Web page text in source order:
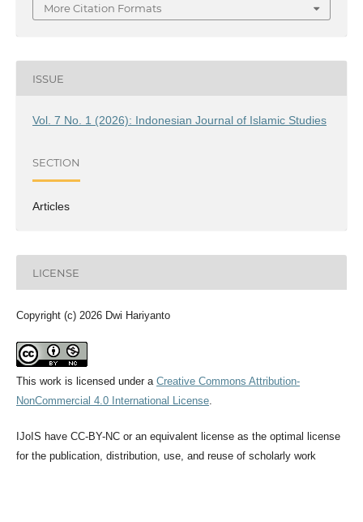
More Citation Formats
ISSUE
Vol. 7 No. 1 (2026): Indonesian Journal of Islamic Studies
SECTION
Articles
LICENSE
Copyright (c) 2026 Dwi Hariyanto
This work is licensed under a Creative Commons Attribution-
NonCommercial 4.0 International License.
IJoIS have CC-BY-NC or an equivalent license as the optimal license
for the publication, distribution, use, and reuse of scholarly work